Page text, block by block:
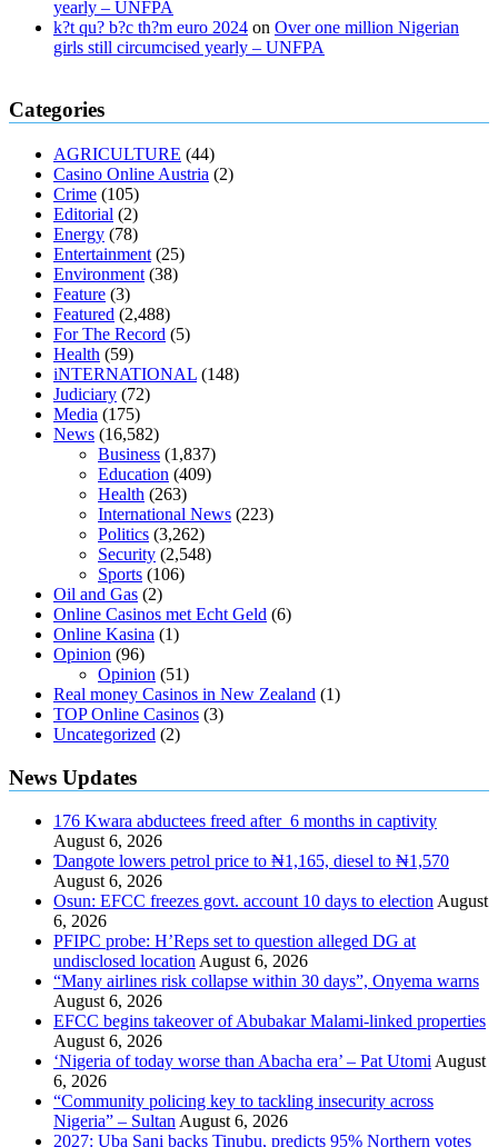
yearly – UNFPA
k?t qu? b?c th?m euro 2024 on Over one million Nigerian
girls still circumcised yearly – UNFPA
regular blood pressure
muscle relaxers lower blood pressure 154 101 blood pressure
losartan blood pressure pill
how to check high blood pressure at
home
mick jagger ed pills what is in rhino sex pills
enlargement xvideo before and after penis enlargement
buy xanogen male enhancement
tranquility cbd gummies
relieve anxiety happy tea cbd gummies
cbd oil 1000 mg cbd oil for pets petsmart
diet is better keto or intermittent fasting
keto diet the best over the counter weight loss supplement
loss through yoga amazon
diabetes type 2 vencendo a diabetes
diabetics 117 blood sugar blood sugar half hour after eating
antibiotics affect blood sugar levels
sugar be after i eat
Categories
AGRICULTURE (44)
Casino Online Austria (2)
Crime (105)
Editorial (2)
Energy (78)
Entertainment (25)
Environment (38)
Feature (3)
Featured (2,488)
For The Record (5)
Health (59)
iNTERNATIONAL (148)
Judiciary (72)
Media (175)
News (16,582)
Business (1,837)
Education (409)
Health (263)
International News (223)
Politics (3,262)
Security (2,548)
Sports (106)
Oil and Gas (2)
Online Casinos met Echt Geld (6)
Online Kasina (1)
Opinion (96)
Opinion (51)
Real money Casinos in New Zealand (1)
TOP Online Casinos (3)
Uncategorized (2)
News Updates
176 Kwara abductees freed after 6 months in captivity
August 6, 2026
Ɗangote lowers petrol price to ₦1,165, diesel to ₦1,570
August 6, 2026
Osun: EFCC freezes govt. account 10 days to election August
6, 2026
PFIPC probe: H’Reps set to question alleged DG at
undisclosed location August 6, 2026
“Many airlines risk collapse within 30 days”, Onyema warns
August 6, 2026
EFCC begins takeover of Abubakar Malami-linked properties
August 6, 2026
‘Nigeria of today worse than Abacha era’ – Pat Utomi August
6, 2026
“Community policing key to tackling insecurity across
Nigeria” – Sultan August 6, 2026
2027: Uba Sani backs Tinubu, predicts 95% Northern votes